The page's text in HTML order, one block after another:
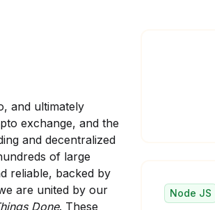
and ultimately
exchange, and the
and decentralized
of large
reliable, backed by
are united by our
Done. These
Node JS